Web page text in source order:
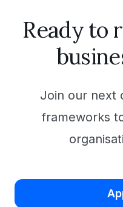
Ready to
Join our next
frameworks